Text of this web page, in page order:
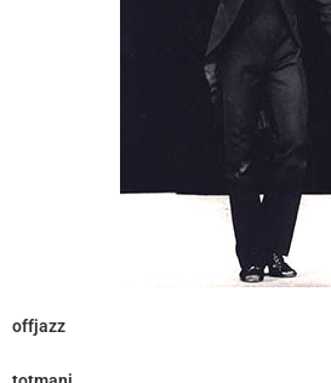
offjazz